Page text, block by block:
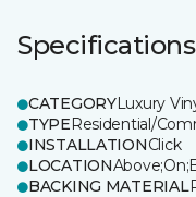
Specifications
CATEGORYLuxury
TYPEResidential/
INSTALLATIONClick
LOCATION
BACKING MATERIAL